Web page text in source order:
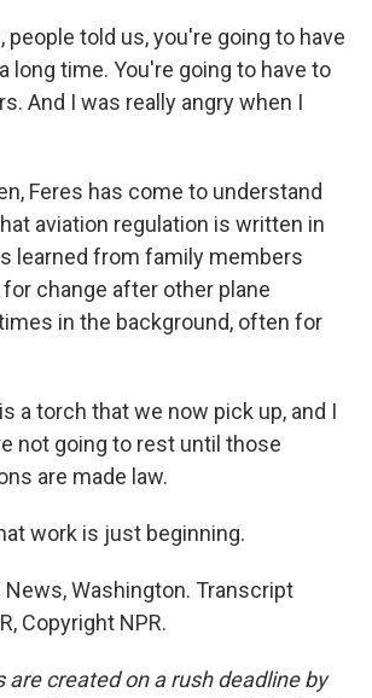
people told us, you're going to have
long time. You're going to have to
And I was really angry when I
Feres has come to understand
aviation regulation is written in
learned from family members
change after other plane
in the background, often for
is a torch that we now pick up, and I
not going to rest until those
are made law.
work is just beginning.
News, Washington. Transcript
Copyright NPR.
are created on a rush deadline by